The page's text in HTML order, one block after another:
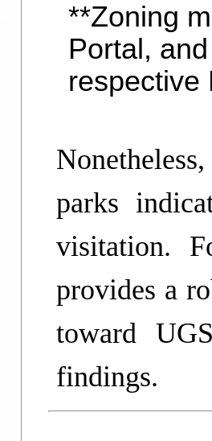
**Zoning
Portal,
respective
parks
visitation.
provides a
toward
findings.